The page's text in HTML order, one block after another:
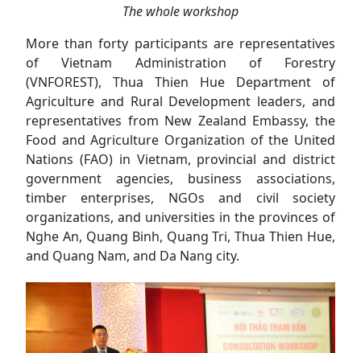
The whole workshop
More than forty participants are representatives
of Vietnam Administration of Forestry
(VNFOREST), Thua Thien Hue Department of
Agriculture and Rural Development leaders, and
representatives from New Zealand Embassy, the
Food and Agriculture Organization of the United
Nations (FAO) in Vietnam, provincial and district
government agencies, business associations,
timber enterprises, NGOs and civil society
organizations, and universities in the provinces of
Nghe An, Quang Binh, Quang Tri, Thua Thien Hue,
and Quang Nam, and Da Nang city.